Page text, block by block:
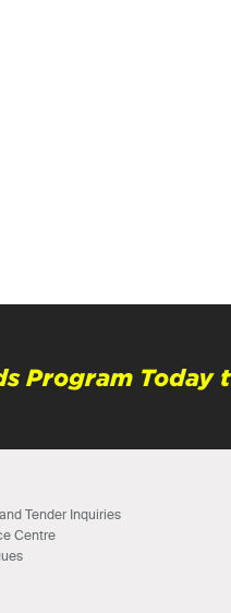
Program Today
Tender Inquiries
Centre